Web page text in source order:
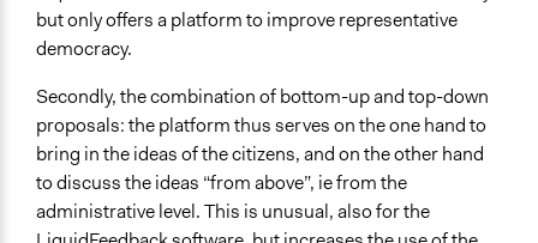
but only offers a platform to improve representative
democracy.
Secondly, the combination of bottom-up and top-down
proposals: the platform thus serves on the one hand to
bring in the ideas of the citizens, and on the other hand
to discuss the ideas “from above”, ie from the
administrative level. This is unusual, also for the